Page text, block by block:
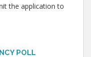
the application to
POLL